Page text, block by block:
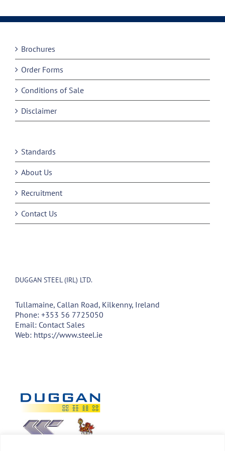
Brochures
Order Forms
Conditions of Sale
Disclaimer
Standards
About Us
Recruitment
Contact Us
DUGGAN STEEL (IRL) LTD.
Tullamaine, Callan Road, Kilkenny, Ireland
Phone: +353 56 7725050
Email: Contact Sales
Web: https://www.steel.ie